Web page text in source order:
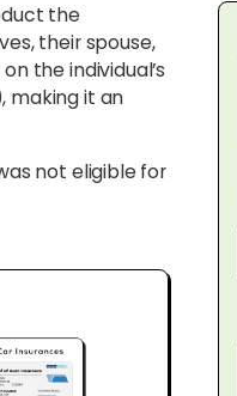
the
their spouse,
the individual’s
making it an
not eligible for